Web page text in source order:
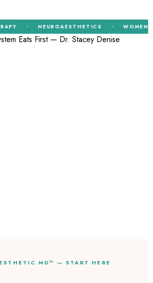
NEUROAESTHETICS WOMEN’S
MD™ — START HERE